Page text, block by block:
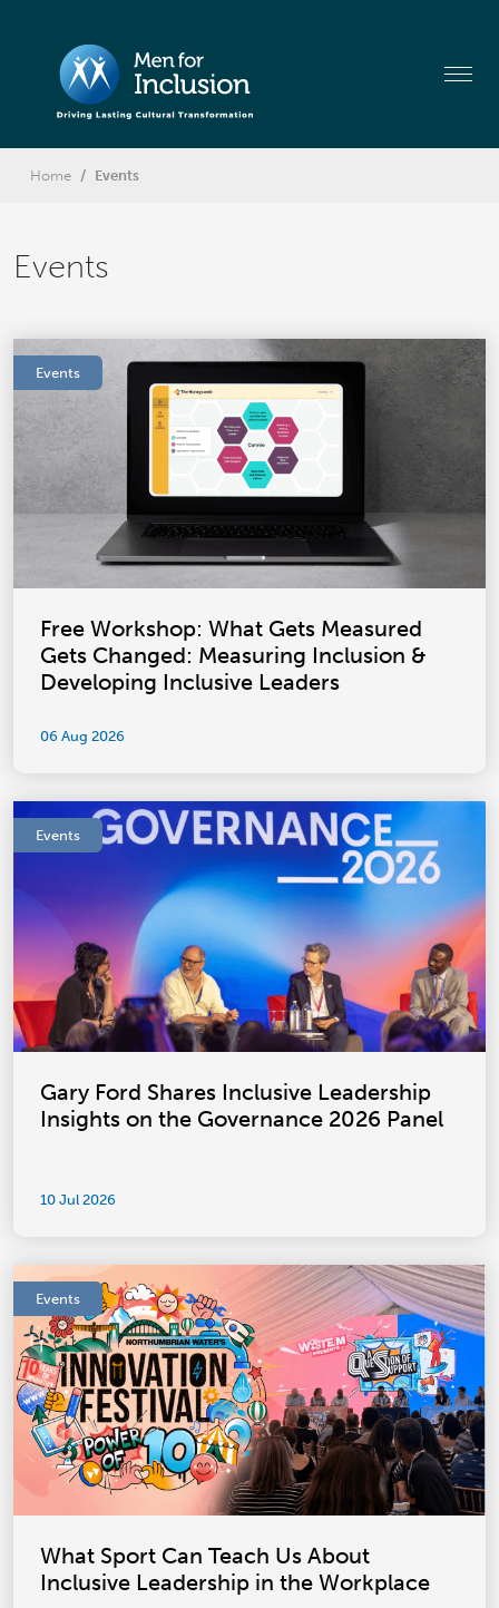
Home Events
Events
Free Workshop: What Gets Measured
Gets Changed: Measuring Inclusion &
Developing Inclusive Leaders
06 Aug 2026
Events
Gary Ford Shares Inclusive Leadership
Insights on the Governance 2026 Panel
10 Jul 2026
Events
What Sport Can Teach Us About
Inclusive Leadership in the Workplace
Events